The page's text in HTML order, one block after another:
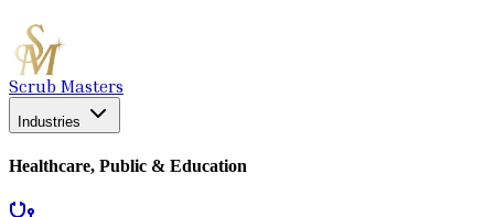
Scrub Masters
Industries
Healthcare, Public & Education